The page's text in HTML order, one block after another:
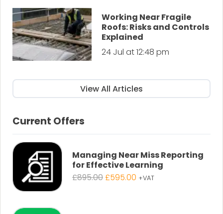
Working Near Fragile
Roofs: Risks and Controls
Explained
24 Jul at 12:48 pm
View All Articles
Current Offers
Managing Near Miss Reporting
for Effective Learning
£895.00Original
£595.00Current
+VAT